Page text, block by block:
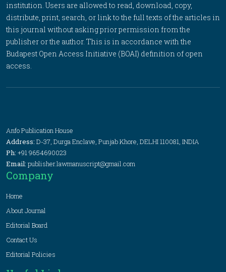
institution. Users are allowed to read, download, copy,
distribute, print, search, or link to the full texts of the articles in
this journal without asking prior permission from the
publisher or the author. This is in accordance with the
Budapest Open Access Initiative (BOAI) definition of open
access.
Anfo Publication House
Address: D-37, Durga Enclave, Punjab Khore, DELHI 110081, INDIA
Ph: +91 9654690023
Email: publisher.lawmanuscript@gmail.com
Company
Home
About Journal
Editorial Board
Contact Us
Editorial Policies